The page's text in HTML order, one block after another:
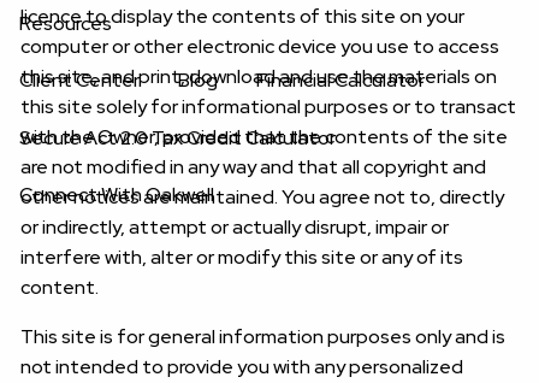
Resources
Client Center Blog Financial Calculator
Secure Act 2.0 Tax Credit Calculator
Connect With Oakwell
licence to display the contents of this site on your
computer or other electronic device you use to access
this site, and print, download and use the materials on
this site solely for informational purposes or to transact
with the Owner, provided that the contents of the site
are not modified in any way and that all copyright and
other notices are maintained. You agree not to, directly
or indirectly, attempt or actually disrupt, impair or
interfere with, alter or modify this site or any of its
content.
This site is for general information purposes only and is
not intended to provide you with any personalized